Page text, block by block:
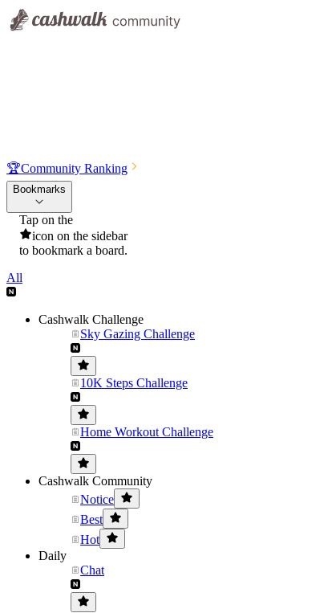
🏆Community Ranking
Bookmarks
Tap on the
icon on the sidebar
to bookmark a board.
All
Cashwalk Challenge
Sky Gazing Challenge
10K Steps Challenge
Home Workout Challenge
Cashwalk Community
Notice
Best
Hot
Daily
Chat